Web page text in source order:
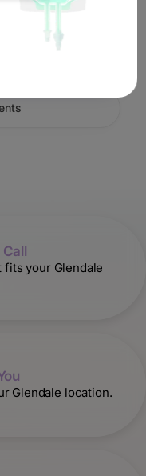
Call
fits your Glendale
Glendale location.